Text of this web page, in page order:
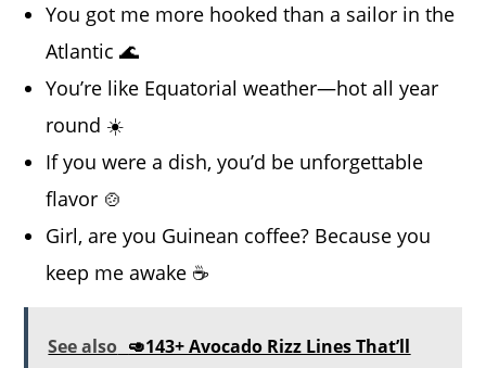
You got me more hooked than a sailor in the
Atlantic 🌊
You’re like Equatorial weather—hot all year
round ☀️
If you were a dish, you’d be unforgettable
flavor 🍲
Girl, are you Guinean coffee? Because you
keep me awake ☕
See also 🥑143+ Avocado Rizz Lines That’ll